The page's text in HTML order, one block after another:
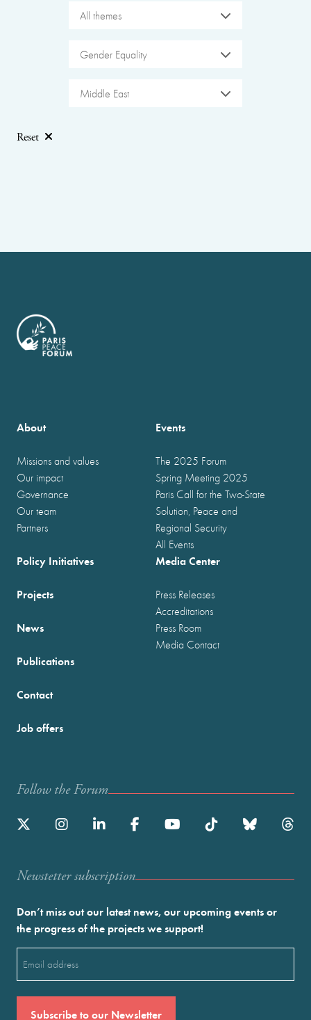
All themes
Gender Equality
Middle East
Reset
About
Missions and values
Our impact
Governance
Our team
Partners
Events
The 2025 Forum
Spring Meeting 2025
Paris Call for the Two-State
Solution, Peace and
Regional Security
All Events
Policy Initiatives
Projects
News
Publications
Media Center
Press Releases
Accreditations
Press Room
Media Contact
Contact
Job offers
Follow the Forum
Newstetter subscription
Don’t miss out our latest news, our upcoming events or
the progress of the projects we support!
(Required)